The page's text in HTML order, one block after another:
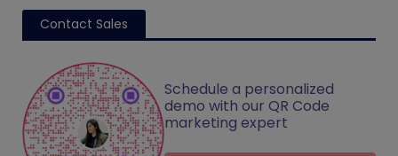
Contact Sales
Schedule a personalized
demo with our QR Code
marketing expert